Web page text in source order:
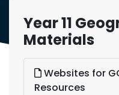
Year 11
Materials
Websites for
Resources